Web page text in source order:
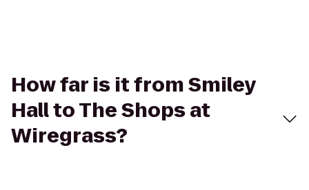
How far is it from Smiley
Hall to The Shops at
Wiregrass?